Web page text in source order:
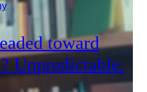
toward
Unpredictable.